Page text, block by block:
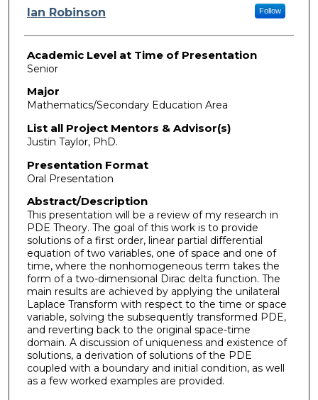
Presenter Information
Ian Robinson Follow
Academic Level at Time of Presentation
Senior
Major
Mathematics/Secondary Education Area
List all Project Mentors & Advisor(s)
Justin Taylor, PhD.
Presentation Format
Oral Presentation
Abstract/Description
This presentation will be a review of my research in
PDE Theory. The goal of this work is to provide
solutions of a first order, linear partial differential
equation of two variables, one of space and one of
time, where the nonhomogeneous term takes the
form of a two-dimensional Dirac delta function. The
main results are achieved by applying the unilateral
Laplace Transform with respect to the time or space
variable, solving the subsequently transformed PDE,
and reverting back to the original space-time
domain. A discussion of uniqueness and existence of
solutions, a derivation of solutions of the PDE
coupled with a boundary and initial condition, as well
as a few worked examples are provided.